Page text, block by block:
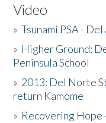
Video
»Tsunami PSA -
» Higher Ground:
Peninsula School
» 2013: Del Norte
return Kamome
» Recovering Hope